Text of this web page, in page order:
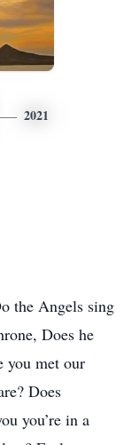
2021
the Angels sing
Does he
you met our
Does
you’re in a